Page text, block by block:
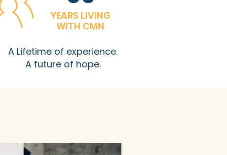
YEARS LIVING
WITH CMN
A Lifetime of experience.
A future of hope.